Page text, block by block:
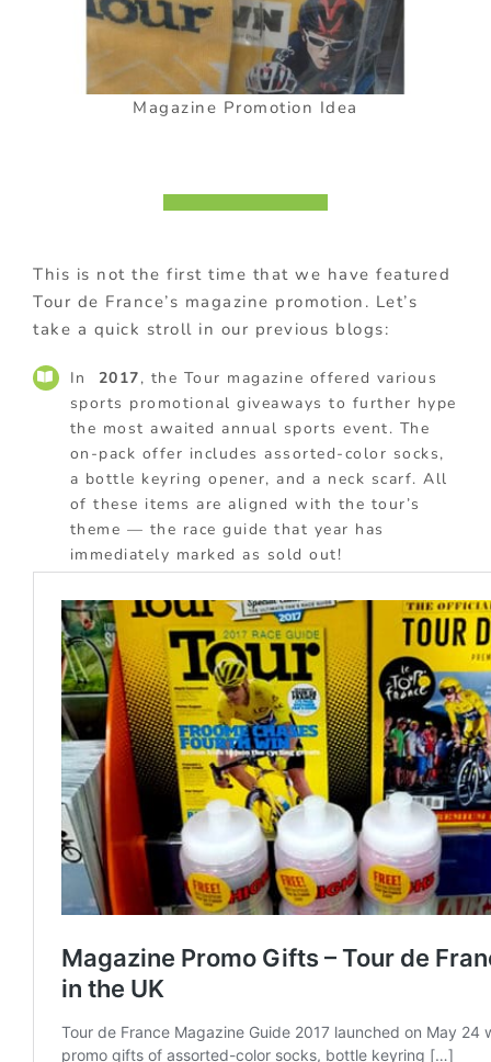
Magazine Promotion Idea
This is not the first time that we have featured
Tour de France’s magazine promotion. Let’s
take a quick stroll in our previous blogs:
In 2017, the Tour magazine offered various
sports promotional giveaways to further hype
the most awaited annual sports event. The
on-pack offer includes assorted-color socks,
a bottle keyring opener, and a neck scarf. All
of these items are aligned with the tour’s
theme — the race guide that year has
immediately marked as sold out!